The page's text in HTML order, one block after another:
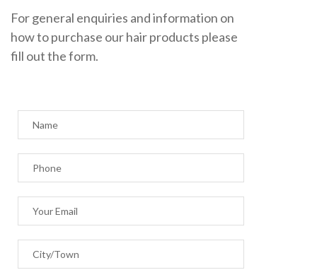
For general enquiries and information on
how to purchase our hair products please
fill out the form.